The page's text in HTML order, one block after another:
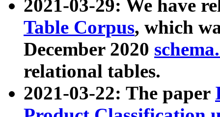
2021-03-29: We have
Table Corpus, which
December 2020
relational tables.
2021-03-22: The paper